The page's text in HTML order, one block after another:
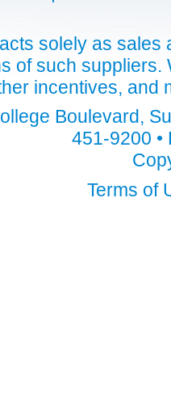
solely as
of such
incentives,
Boulevard,
451-9200
Terms of